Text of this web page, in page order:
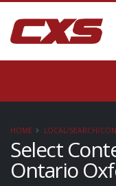
HOME LOCAL/SEARCH/
Select
Ontario